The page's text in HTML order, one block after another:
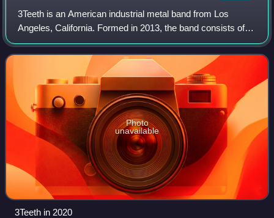
3Teeth is an American industrial metal band from Los
Angeles, California. Formed in 2013, the band consists of
Alexis Mincolla, Chase Brawner, Xavier Swafford, Andrew
Means, and Nick Rossi. They have
Photo
unavailable
3Teeth in 2020